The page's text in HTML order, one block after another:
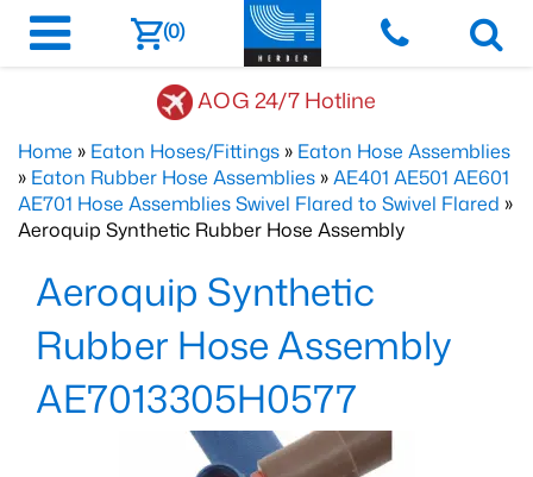
(0)
AOG 24/7 Hotline
Home » Eaton Hoses/Fittings » Eaton Hose Assemblies
» Eaton Rubber Hose Assemblies »AE401 AE501 AE601
AE701 Hose Assemblies Swivel Flared to Swivel Flared »
Aeroquip Synthetic Rubber Hose Assembly
Aeroquip Synthetic
Rubber Hose Assembly
AE7013305H0577